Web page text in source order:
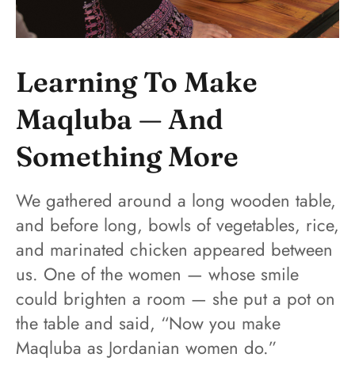
Learning To Make
Maqluba — And
Something More
We gathered around a long wooden table,
and before long, bowls of vegetables, rice,
and marinated chicken appeared between
us. One of the women — whose smile
could brighten a room — she put a pot on
the table and said, “Now you make
Maqluba as Jordanian women do.”